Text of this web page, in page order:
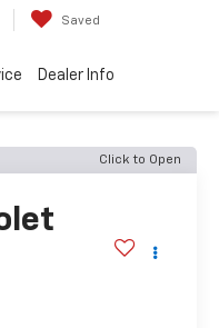
Saved
Dealer Info
Click to Open